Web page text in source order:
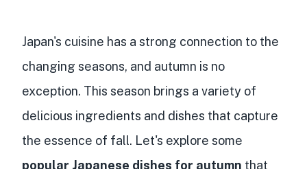
Japan's cuisine has a strong connection to the
changing seasons, and autumn is no
exception. This season brings a variety of
delicious ingredients and dishes that capture
the essence of fall. Let's explore some
popular Japanese dishes for autumn that